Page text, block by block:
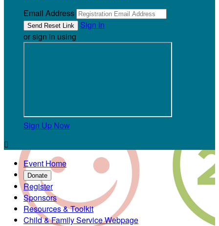
Email Address
Sign In
or sign in using
Sign Up Now

Event Home
Donate
Register
Sponsors
Resources & Toolkit
Child & Family Service Webpage